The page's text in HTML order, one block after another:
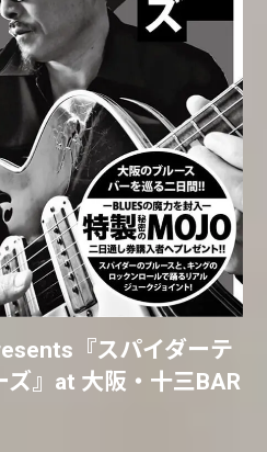
『スパイダーテ
ズ』at 大阪・十三BAR